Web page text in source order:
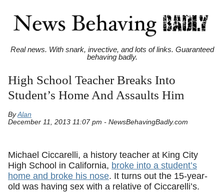
Real news. With snark, invective, and lots of links. Guaranteed
behaving badly.
High School Teacher Breaks Into
Student’s Home And Assaults Him
ByAlan
December 11, 2013 11:07 pm - NewsBehavingBadly.com
Michael Ciccarelli, a history teacher at King City
High School in California, broke into a student’s
home and broke his nose. It turns out the 15-year-
old was having sex with a relative of Ciccarelli’s.